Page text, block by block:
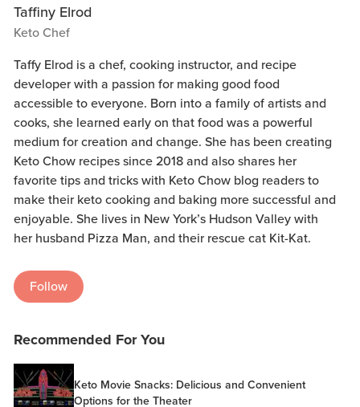
Taffiny Elrod
Keto Chef
Taffy Elrod is a chef, cooking instructor, and recipe
developer with a passion for making good food
accessible to everyone. Born into a family of artists and
cooks, she learned early on that food was a powerful
medium for creation and change. She has been creating
Keto Chow recipes since 2018 and also shares her
favorite tips and tricks with Keto Chow blog readers to
make their keto cooking and baking more successful and
enjoyable. She lives in New York’s Hudson Valley with
her husband Pizza Man, and their rescue cat Kit-Kat.
Follow
Recommended For You
Keto Movie Snacks: Delicious and Convenient
Options for the Theater